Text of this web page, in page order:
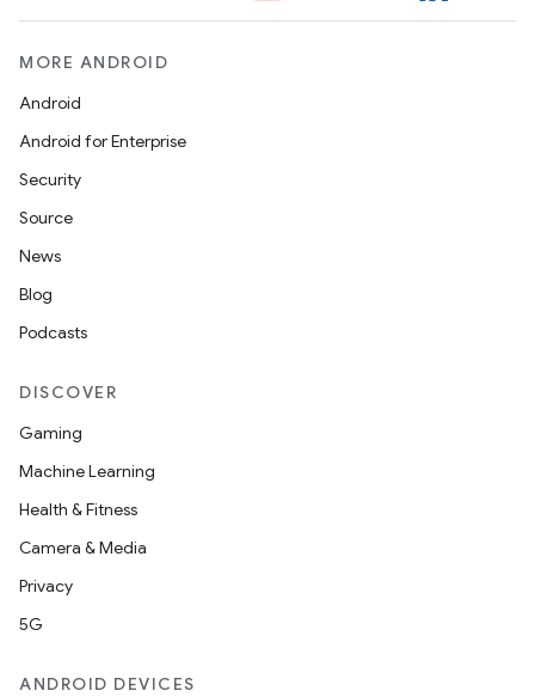
MORE ANDROID
Android
Android for Enterprise
Security
Source
News
Blog
Podcasts
DISCOVER
Gaming
Machine Learning
Health & Fitness
Camera & Media
Privacy
5G
ANDROID DEVICES